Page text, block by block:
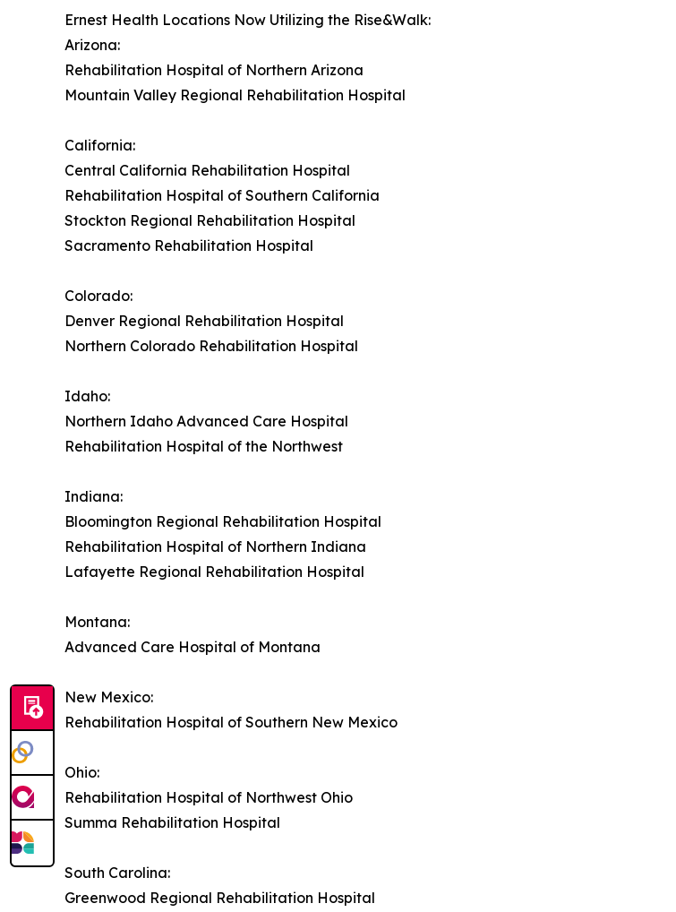
Ernest Health Locations Now Utilizing the Rise&Walk:
Arizona:
Rehabilitation Hospital of Northern Arizona
Mountain Valley Regional Rehabilitation Hospital
California:
Central California Rehabilitation Hospital
Rehabilitation Hospital of Southern California
Stockton Regional Rehabilitation Hospital
Sacramento Rehabilitation Hospital
Colorado:
Denver Regional Rehabilitation Hospital
Northern Colorado Rehabilitation Hospital
Idaho:
Northern Idaho Advanced Care Hospital
Rehabilitation Hospital of the Northwest
Indiana:
Bloomington Regional Rehabilitation Hospital
Rehabilitation Hospital of Northern Indiana
Lafayette Regional Rehabilitation Hospital
Montana:
Advanced Care Hospital of Montana
New Mexico:
Rehabilitation Hospital of Southern New Mexico
Ohio:
Rehabilitation Hospital of Northwest Ohio
Summa Rehabilitation Hospital
South Carolina:
Greenwood Regional Rehabilitation Hospital